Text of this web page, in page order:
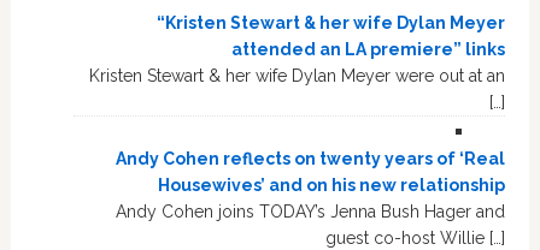
“Kristen Stewart & her wife Dylan Meyer
attended an LA premiere” links
Kristen Stewart & her wife Dylan Meyer were out at an
[…]
Andy Cohen reflects on twenty years of ‘Real
Housewives’ and on his new relationship
Andy Cohen joins TODAY’s Jenna Bush Hager and
guest co-host Willie […]